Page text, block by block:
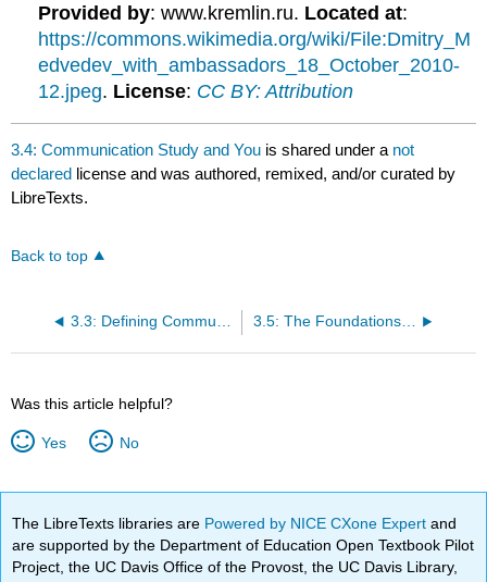
Provided by: www.kremlin.ru. Located at:
https://commons.wikimedia.org/wiki/File:Dmitry_M
edvedev_with_ambassadors_18_October_2010-
12.jpeg. License: CC BY: Attribution
3.4: Communication Study and You is shared under a not
declared license and was authored, remixed, and/or curated by
LibreTexts.
Back to top
3.3: Defining Communication 3.5: The Foundations of Communication Summary
Was this article helpful?
Yes No
The LibreTexts libraries are Powered by NICE CXone Expertand
are supported by the Department of Education Open Textbook Pilot
Project, the UC Davis Office of the Provost, the UC Davis Library,